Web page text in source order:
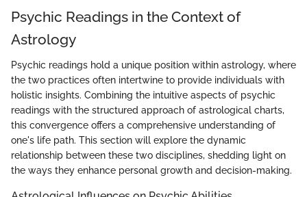
Psychic Readings in the Context of
Astrology
Psychic readings hold a unique position within astrology, where
the two practices often intertwine to provide individuals with
holistic insights. Combining the intuitive aspects of psychic
readings with the structured approach of astrological charts,
this convergence offers a comprehensive understanding of
one's life path. This section will explore the dynamic
relationship between these two disciplines, shedding light on
the ways they enhance personal growth and decision-making.